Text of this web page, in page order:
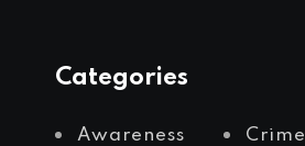
Categories
Awareness Crime